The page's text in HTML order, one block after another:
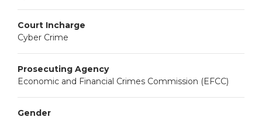
Court Incharge
Cyber Crime
Prosecuting Agency
Economic and Financial Crimes Commission (EFCC)
Gender